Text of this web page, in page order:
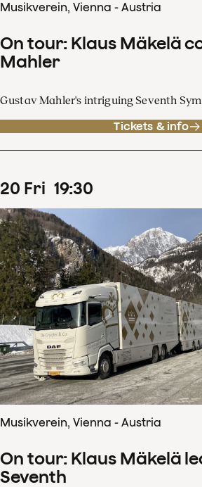
Musikverein, Vienna - Austria
On tour: Klaus Mäkelä
Mahler
Gustav Mahler's intriguing Seventh
Tickets & info
20 Fri 19:30
Musikverein, Vienna - Austria
On tour: Klaus Mäkelä
Seventh